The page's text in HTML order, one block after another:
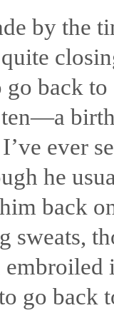
by the
back
ten—a
I’ve ever
he
back
sweats,
go back